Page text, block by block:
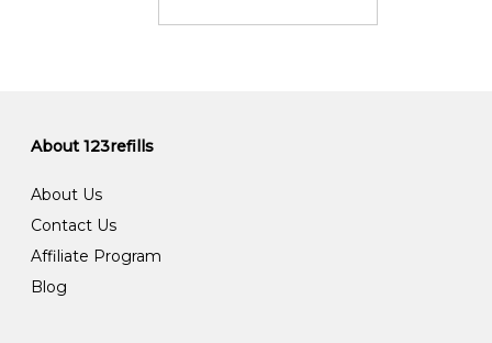
About 123refills
About Us
Contact Us
Affiliate Program
Blog